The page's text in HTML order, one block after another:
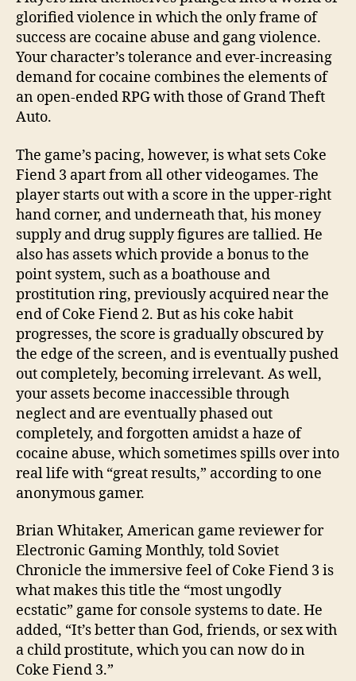
glorified violence in which the only frame of
success are cocaine abuse and gang violence.
Your character’s tolerance and ever-increasing
demand for cocaine combines the elements of
an open-ended RPG with those of Grand Theft
Auto.
The game’s pacing, however, is what sets Coke
Fiend 3 apart from all other videogames. The
player starts out with a score in the upper-right
hand corner, and underneath that, his money
supply and drug supply figures are tallied. He
also has assets which provide a bonus to the
point system, such as a boathouse and
prostitution ring, previously acquired near the
end of Coke Fiend 2. But as his coke habit
progresses, the score is gradually obscured by
the edge of the screen, and is eventually pushed
out completely, becoming irrelevant. As well,
your assets become inaccessible through
neglect and are eventually phased out
completely, and forgotten amidst a haze of
cocaine abuse, which sometimes spills over into
real life with “great results,” according to one
anonymous gamer.
Brian Whitaker, American game reviewer for
Electronic Gaming Monthly, told Soviet
Chronicle the immersive feel of Coke Fiend 3 is
what makes this title the “most ungodly
ecstatic” game for console systems to date. He
added, “It’s better than God, friends, or sex with
a child prostitute, which you can now do in
Coke Fiend 3.”